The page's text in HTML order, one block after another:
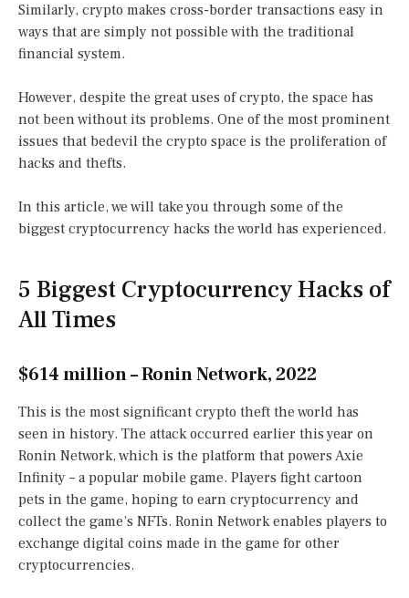
Similarly, crypto makes cross-border transactions easy in
ways that are simply not possible with the traditional
financial system.
However, despite the great uses of crypto, the space has
not been without its problems. One of the most prominent
issues that bedevil the crypto space is the proliferation of
hacks and thefts.
In this article, we will take you through some of the
biggest cryptocurrency hacks the world has experienced.
5 Biggest Cryptocurrency Hacks of
All Times
$614 million – Ronin Network, 2022
This is the most significant crypto theft the world has
seen in history. The attack occurred earlier this year on
Ronin Network, which is the platform that powers Axie
Infinity – a popular mobile game. Players fight cartoon
pets in the game, hoping to earn cryptocurrency and
collect the game’s NFTs. Ronin Network enables players to
exchange digital coins made in the game for other
cryptocurrencies.